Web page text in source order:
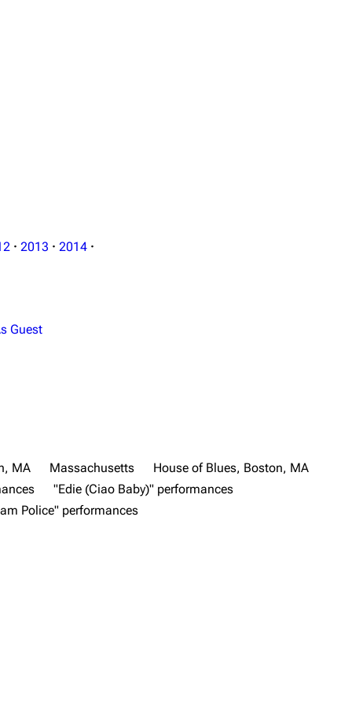
· 2013 · 2014 ·
Guest
MA Massachusetts
House of Blues, Boston, MA
"Edie (Ciao Baby)" performances
Police" performances